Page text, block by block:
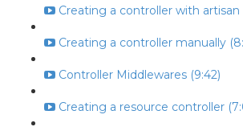
Creating a controller with artisan
Creating a controller manually
Controller Middlewares (9:42)
Creating a resource controller